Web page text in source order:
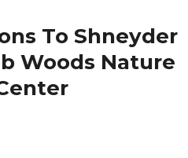
To Shneyder
Woods Nature